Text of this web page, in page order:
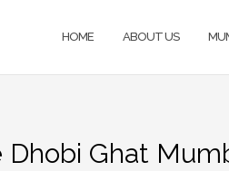
HOME ABOUT US
Ghat